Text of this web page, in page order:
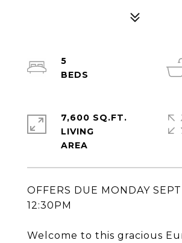
OFFERS DUE MONDAY SEPT
12:30PM
Welcome to this gracious
5
7,600 SQ.FT.
LIVING